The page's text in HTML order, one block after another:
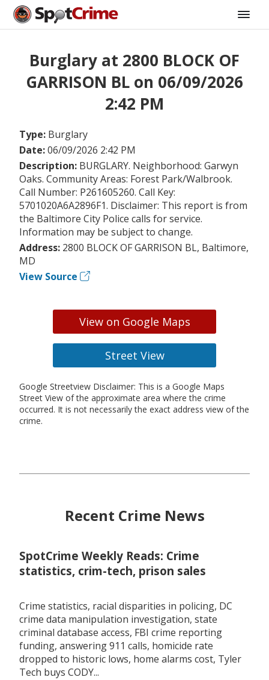
Burglary at 2800 BLOCK OF
GARRISON BL on 06/09/2026
2:42 PM
Type: Burglary
Date:06/09/2026 2:42 PM
Description: BURGLARY. Neighborhood: Garwyn
Oaks. Community Areas: Forest Park/Walbrook.
Call Number: P261605260. Call Key:
5701020A6A2896F1. Disclaimer: This report is from
the Baltimore City Police calls for service.
Information may be subject to change.
Address: 2800 BLOCK OF GARRISON BL, Baltimore,
MD
View Source
View on Google Maps
Street View
Google Streetview Disclaimer: This is a Google Maps
Street View of the approximate area where the crime
occurred. It is not necessarily the exact address view of the
crime.
Recent Crime News
SpotCrime Weekly Reads: Crime
statistics, crim-tech, prison sales
Crime statistics, racial disparities in policing, DC
crime data manipulation investigation, state
criminal database access, FBI crime reporting
funding, answering 911 calls, homicide rate
dropped to historic lows, home alarms cost, Tyler
Tech buys CODY...